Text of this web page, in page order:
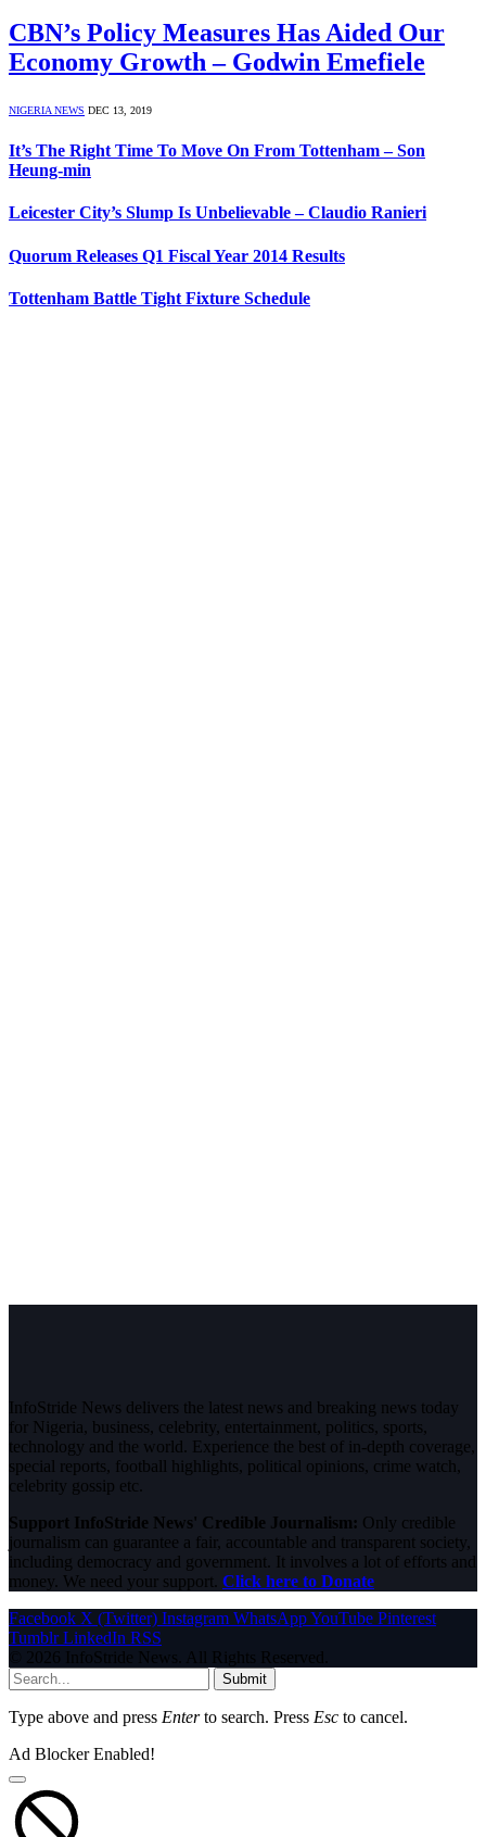
CBN’s Policy Measures Has Aided Our
Economy Growth – Godwin Emefiele
NIGERIA NEWS DEC 13, 2019
It’s The Right Time To Move On From Tottenham – Son
Heung-min
Leicester City’s Slump Is Unbelievable – Claudio Ranieri
Quorum Releases Q1 Fiscal Year 2014 Results
Tottenham Battle Tight Fixture Schedule
InfoStride News delivers the latest news and breaking news today
for Nigeria, business, celebrity, entertainment, politics, sports,
technology and the world. Experience the best of in-depth coverage,
special reports, football highlights, political opinions, crime watch,
celebrity gossip etc.
Support InfoStride News' Credible Journalism: Only credible
journalism can guarantee a fair, accountable and transparent society,
including democracy and government. It involves a lot of efforts and
money. We need your support. Click here to Donate
Facebook X (Twitter) Instagram WhatsAppYouTube Pinterest
Tumblr LinkedIn RSS
© 2026 InfoStride News. All Rights Reserved.
Submit
Type above and press Enterto search. Press Esc to cancel.
Ad Blocker Enabled!